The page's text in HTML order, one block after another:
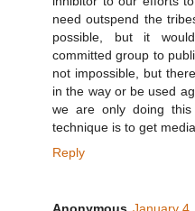
need outspend the
possible, but it
committed group to
not impossible, but
in the way or be used
we are only doing
technique is to get
Reply